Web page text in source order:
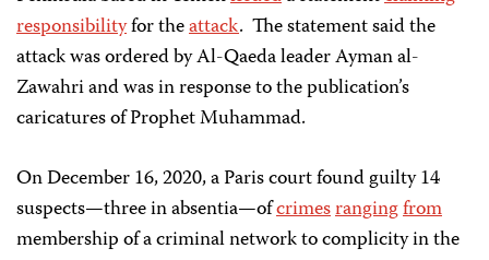
responsibilityfor theattack. The statement said the
attack was ordered by Al-Qaeda leader Ayman al-
Zawahri and was in response to the publication’s
caricatures of Prophet Muhammad.
On December 16, 2020, a Paris court found guilty 14
suspects—three in absentia—ofcrimesrangingfrom
membership of a criminal network to complicity in the